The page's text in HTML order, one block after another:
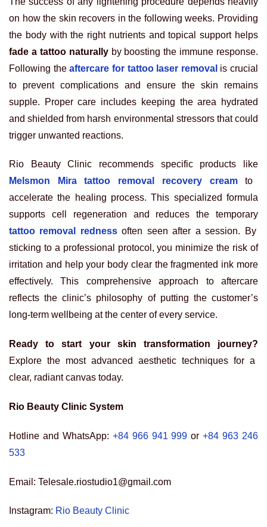
on how the skin recovers in the following weeks. Providing
the body with the right nutrients and topical support helps
fade a tattoo naturallyby boosting the immune response.
Following the aftercare for tattoo laser removal is crucial
to prevent complications and ensure the skin remains
supple. Proper care includes keeping the area hydrated
and shielded from harsh environmental stressors that could
trigger unwanted reactions.
Rio Beauty Clinic recommends specific products like
Melsmon Mira tattoo removal recovery creamto
accelerate the healing process. This specialized formula
supports cell regeneration and reduces the temporary
tattoo removal rednessoften seen after a session. By
sticking to a professional protocol, you minimize the risk of
irritation and help your body clear the fragmented ink more
effectively. This comprehensive approach to aftercare
reflects the clinic’s philosophy of putting the customer’s
long-term wellbeing at the center of every service.
Ready to start your skin transformation journey?
Explore the most advanced aesthetic techniques for a
clear, radiant canvas today.
Rio Beauty Clinic System
Hotline and WhatsApp: +84 966 941 999 or +84 963 246
533
Email: Telesale.riostudio1@gmail.com
Instagram: Rio Beauty Clinic